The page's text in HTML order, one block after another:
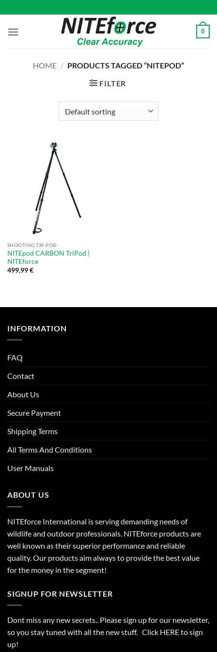
to
content
0
HOME / PRODUCTS TAGGED “NITEPOD”
FILTER
SHOOTING TRI-POD
NITEpod CARBON TriPod |
NITEforce
499,99€
INFORMATION
FAQ
Contact
About Us
Secure Payment
Shipping Terms
All Terms And Conditions
User Manuals
ABOUT US
NITEforce International is serving demanding needs of
wildlife and outdoor professionals. NITEforce products are
well known as their superior performance and reliable
quality. Our products aim always to provide the best value
for the money in the segment!
SIGNUP FOR NEWSLETTER
Dont miss any new secrets.. Please sign up for our newsletter,
so you stay tuned with all the new stuff. Click HEREto sign
up!